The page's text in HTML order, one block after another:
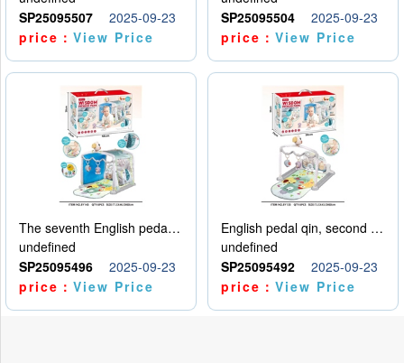
SP25095507
2025-09-23
price：View Price
SP25095504
2025-09-23
price：View Price
The seventh English pedal qin
undefined
SP25095496
2025-09-23
price：View Price
English pedal qin, second model
undefined
SP25095492
2025-09-23
price：View Price